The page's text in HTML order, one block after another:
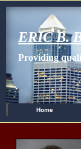
ERIC B.
Providing
Home